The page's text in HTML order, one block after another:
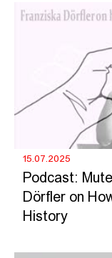
15.07.2025
Podcast:
Dörfler on
History